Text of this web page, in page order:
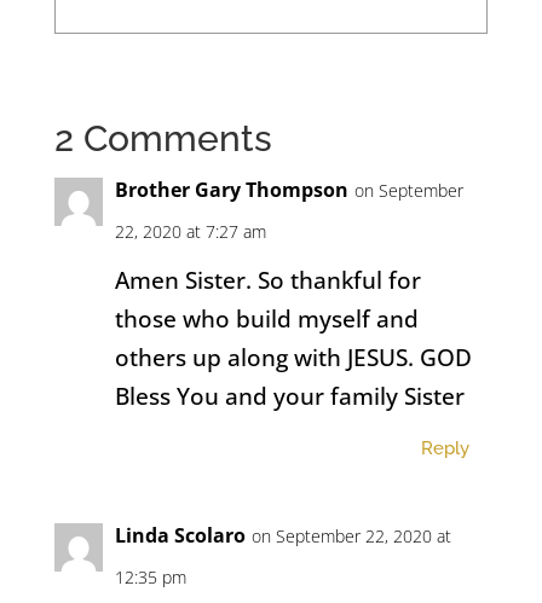
2 Comments
Brother Gary Thompson on September
22, 2020 at 7:27 am
Amen Sister. So thankful for
those who build myself and
others up along with JESUS. GOD
Bless You and your family Sister
Reply
Linda Scolaro on September 22, 2020 at
12:35 pm